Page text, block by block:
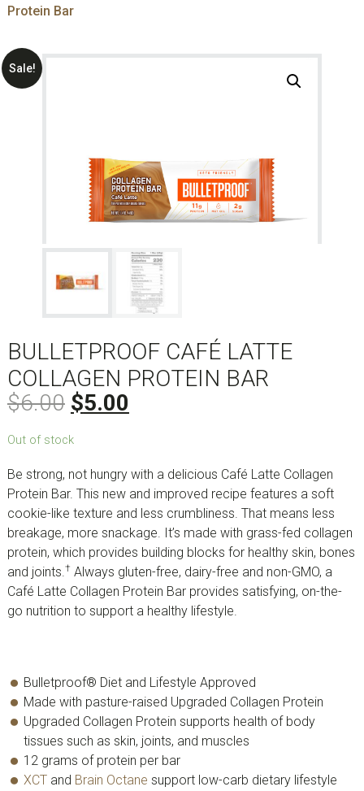
Protein Bar
Sale!
BULLETPROOF CAFÉ LATTE
COLLAGEN PROTEIN BAR
$6.00 $5.00
Out of stock
Be strong, not hungry with a delicious Café Latte Collagen
Protein Bar. This new and improved recipe features a soft
cookie-like texture and less crumbliness. That means less
breakage, more snackage. It’s made with grass-fed collagen
protein, which provides building blocks for healthy skin, bones
and joints.† Always gluten-free, dairy-free and non-GMO, a
Café Latte Collagen Protein Bar provides satisfying, on-the-
go nutrition to support a healthy lifestyle.
Bulletproof® Diet and Lifestyle Approved
Made with pasture-raised Upgraded Collagen Protein
Upgraded Collagen Protein supports health of body
tissues such as skin, joints, and muscles
12 grams of protein per bar
XCTand Brain Octane support low-carb dietary lifestyle